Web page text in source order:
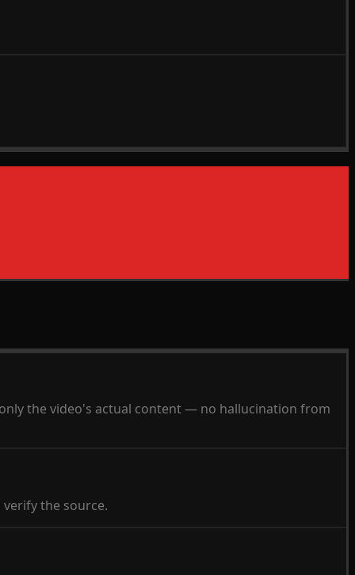
the video's actual content — no hallucination from
the source.